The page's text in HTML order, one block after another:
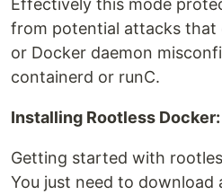
Effectively this mode
from potential attacks that
or Docker daemon
containerd or runC.
Installing Rootless Docker:
Getting started with
You just need to download